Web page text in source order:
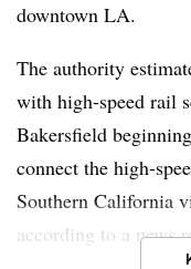
downtown LA.
The authority
with high-speed rail
Bakersfield
connect the high-
Southern California
according to a news